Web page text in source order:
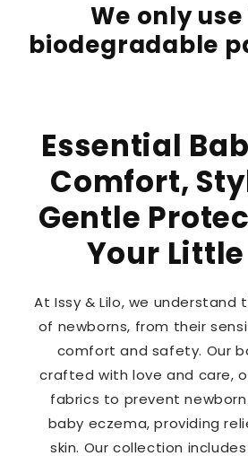
We only use
biodegradable
Essential
Comfort,
Gentle
Your
At Issy & Lilo, we understand
of newborns, from their
comfort and safety. Our
crafted with love and care,
fabrics to prevent
baby eczema, providing
skin. Our collection